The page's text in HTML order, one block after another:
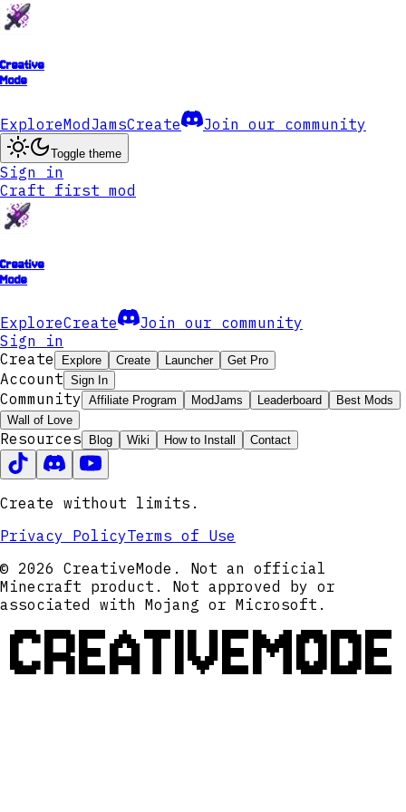
Creative
Mode
ExploreModJamsCreate Join our community
Toggle theme
Sign in
Craft first mod
Creative
Mode
ExploreCreate
Join our community
Sign in
Create
Explore Create Launcher Get Pro
Account Sign In
Community Affiliate Program ModJams Leaderboard
Best Mods
Wall of Love
Resources Blog Wiki How to Install Contact
Create without limits.
Privacy PolicyTerms of Use
© 2026 CreativeMode. Not an official
Minecraft product. Not approved by or
associated with Mojang or Microsoft.
CREATIVEMODE